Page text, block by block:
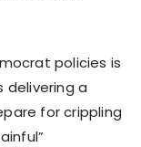
policies is
delivering a
for crippling